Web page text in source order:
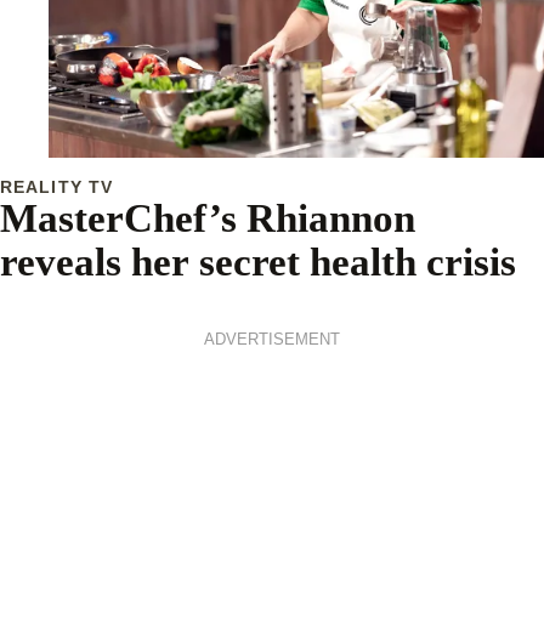
REALITY TV
MasterChef’s Rhiannon
reveals her secret health crisis
ADVERTISEMENT